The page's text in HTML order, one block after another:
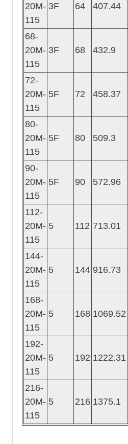
20M-
115
3F 64 407.44
68-
20M-
115
3F 68 432.9
72-
20M-
115
5F 72 458.37
80-
20M-
115
5F 80 509.3
90-
20M-
115
5F 90 572.96
112-
20M-
115
5 112 713.01
144-
20M-
115
5 144 916.73
168-
20M-
115
5 168 1069.52
192-
20M-
115
5 192 1222.31
216-
20M-
115
5 216 1375.1